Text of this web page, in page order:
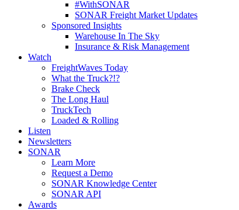
#WithSONAR
SONAR Freight Market Updates
Sponsored Insights
Warehouse In The Sky
Insurance & Risk Management
Watch
FreightWaves Today
What the Truck?!?
Brake Check
The Long Haul
TruckTech
Loaded & Rolling
Listen
Newsletters
SONAR
Learn More
Request a Demo
SONAR Knowledge Center
SONAR API
Awards